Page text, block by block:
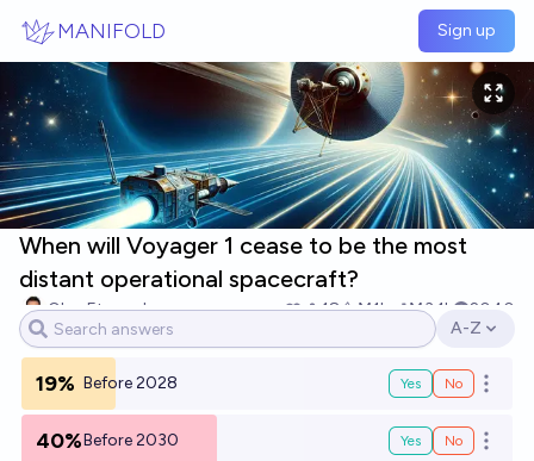
MANIFOLD Sign up
When will Voyager 1 cease to be the most
distant operational spacecraft?
Oleg Eterevsky 18 Ṁ1k Ṁ3.1k
2040
Open
A-Z
19% Before 2028 Yes No Open
40%Before 2030 Yes No Open